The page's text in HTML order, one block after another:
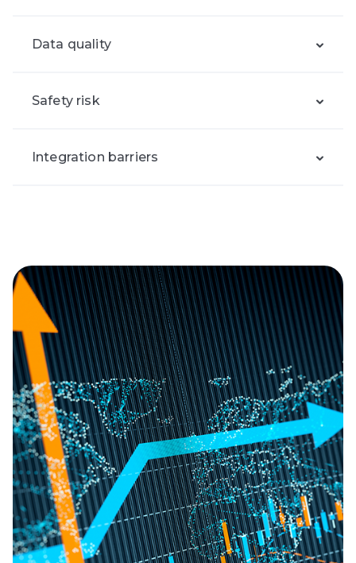
Data quality
Safety risk
Integration barriers